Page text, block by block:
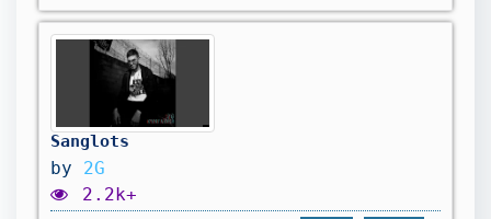
Sanglots
by 2G
2.2k+